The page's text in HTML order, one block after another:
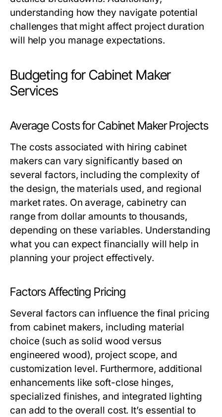
understanding how they navigate potential
challenges that might affect project duration
will help you manage expectations.
Budgeting for Cabinet Maker
Services
Average Costs for Cabinet Maker Projects
The costs associated with hiring cabinet
makers can vary significantly based on
several factors, including the complexity of
the design, the materials used, and regional
market rates. On average, cabinetry can
range from dollar amounts to thousands,
depending on these variables. Understanding
what you can expect financially will help in
planning your project effectively.
Factors Affecting Pricing
Several factors can influence the final pricing
from cabinet makers, including material
choice (such as solid wood versus
engineered wood), project scope, and
customization level. Furthermore, additional
enhancements like soft-close hinges,
specialized finishes, and integrated lighting
can add to the overall cost. It’s essential to